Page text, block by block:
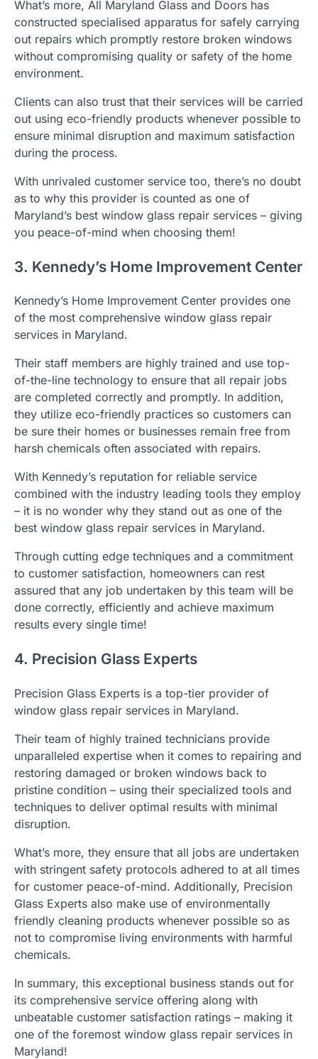
What’s more, All Maryland Glass and Doors has
constructed specialised apparatus for safely carrying
out repairs which promptly restore broken windows
without compromising quality or safety of the home
environment.
Clients can also trust that their services will be carried
out using eco-friendly products whenever possible to
ensure minimal disruption and maximum satisfaction
during the process.
With unrivaled customer service too, there’s no doubt
as to why this provider is counted as one of
Maryland’s best window glass repair services – giving
you peace-of-mind when choosing them!
3. Kennedy’s Home Improvement Center
Kennedy’s Home Improvement Center provides one
of the most comprehensive window glass repair
services in Maryland.
Their staff members are highly trained and use top-
of-the-line technology to ensure that all repair jobs
are completed correctly and promptly. In addition,
they utilize eco-friendly practices so customers can
be sure their homes or businesses remain free from
harsh chemicals often associated with repairs.
With Kennedy’s reputation for reliable service
combined with the industry leading tools they employ
– it is no wonder why they stand out as one of the
best window glass repair services in Maryland.
Through cutting edge techniques and a commitment
to customer satisfaction, homeowners can rest
assured that any job undertaken by this team will be
done correctly, efficiently and achieve maximum
results every single time!
4. Precision Glass Experts
Precision Glass Experts is a top-tier provider of
window glass repair services in Maryland.
Their team of highly trained technicians provide
unparalleled expertise when it comes to repairing and
restoring damaged or broken windows back to
pristine condition – using their specialized tools and
techniques to deliver optimal results with minimal
disruption.
What’s more, they ensure that all jobs are undertaken
with stringent safety protocols adhered to at all times
for customer peace-of-mind. Additionally, Precision
Glass Experts also make use of environmentally
friendly cleaning products whenever possible so as
not to compromise living environments with harmful
chemicals.
In summary, this exceptional business stands out for
its comprehensive service offering along with
unbeatable customer satisfaction ratings – making it
one of the foremost window glass repair services in
Maryland!